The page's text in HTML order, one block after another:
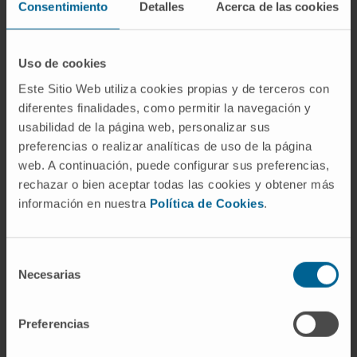
Consentimiento Detalles Acerca de las cookies
Uso de cookies
Este Sitio Web utiliza cookies propias y de terceros con
diferentes finalidades, como permitir la navegación y
usabilidad de la página web, personalizar sus
preferencias o realizar analíticas de uso de la página
web. A continuación, puede configurar sus preferencias,
rechazar o bien aceptar todas las cookies y obtener más
información en nuestra Política de Cookies.
Necesarias
Preferencias
heart and vascular system derived from injected
stem cells.Our study demonstrates that we can
incubator," saysDr. Xabier Aranguren,principal
investigator of the Biomedical Engineering
Program at Cima and director of the study.
Moreover, the scientists replicated the
experimental study using rat stem cells in mice
generated with stem cells from a different
Developmental Cell,
present an advance towards
a possible solution to the shortage of organs for